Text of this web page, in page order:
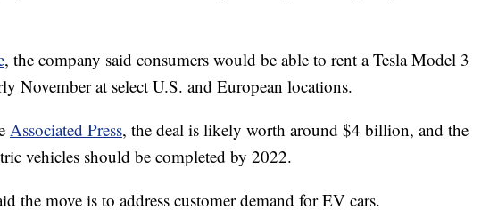
, the company said consumers would be able to rent a Tesla Model 3
November at select U.S. and European locations.
Associated Press, the deal is likely worth around $4 billion, and the
vehicles should be completed by 2022.
the move is to address customer demand for EV cars.